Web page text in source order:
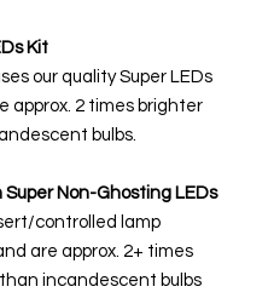
Kit
our quality Super LEDs
approx. 2 times brighter
bulbs.
Super Non-Ghosting LEDs
controlled lamp
are approx. 2+ times
incandescent bulbs